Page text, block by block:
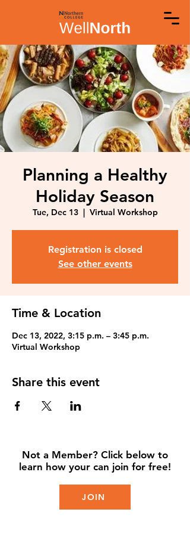
Planning a Healthy
Holiday Season
Tue, Dec 13
  |
Virtual Workshop
Registration is closed
See other events
Time & Location
Dec 13, 2022, 3:15 p.m. – 3:45 p.m.
Virtual Workshop
Share this event
Not a Member? Click below to
learn how your can join for free!
JOIN